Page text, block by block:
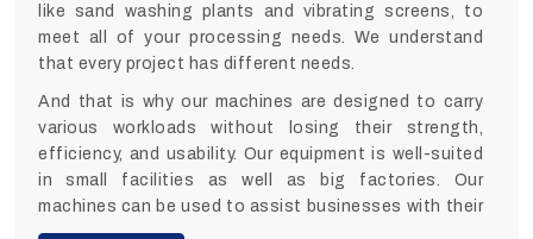
like sand washing plants and vibrating screens, to
meet all of your processing needs. We understand
that every project has different needs.
And that is why our machines are designed to carry
various workloads without losing their strength,
efficiency, and usability. Our equipment is well-suited
in small facilities as well as big factories. Our
machines can be used to assist businesses with their
day-to-day operations without the fear of failure and